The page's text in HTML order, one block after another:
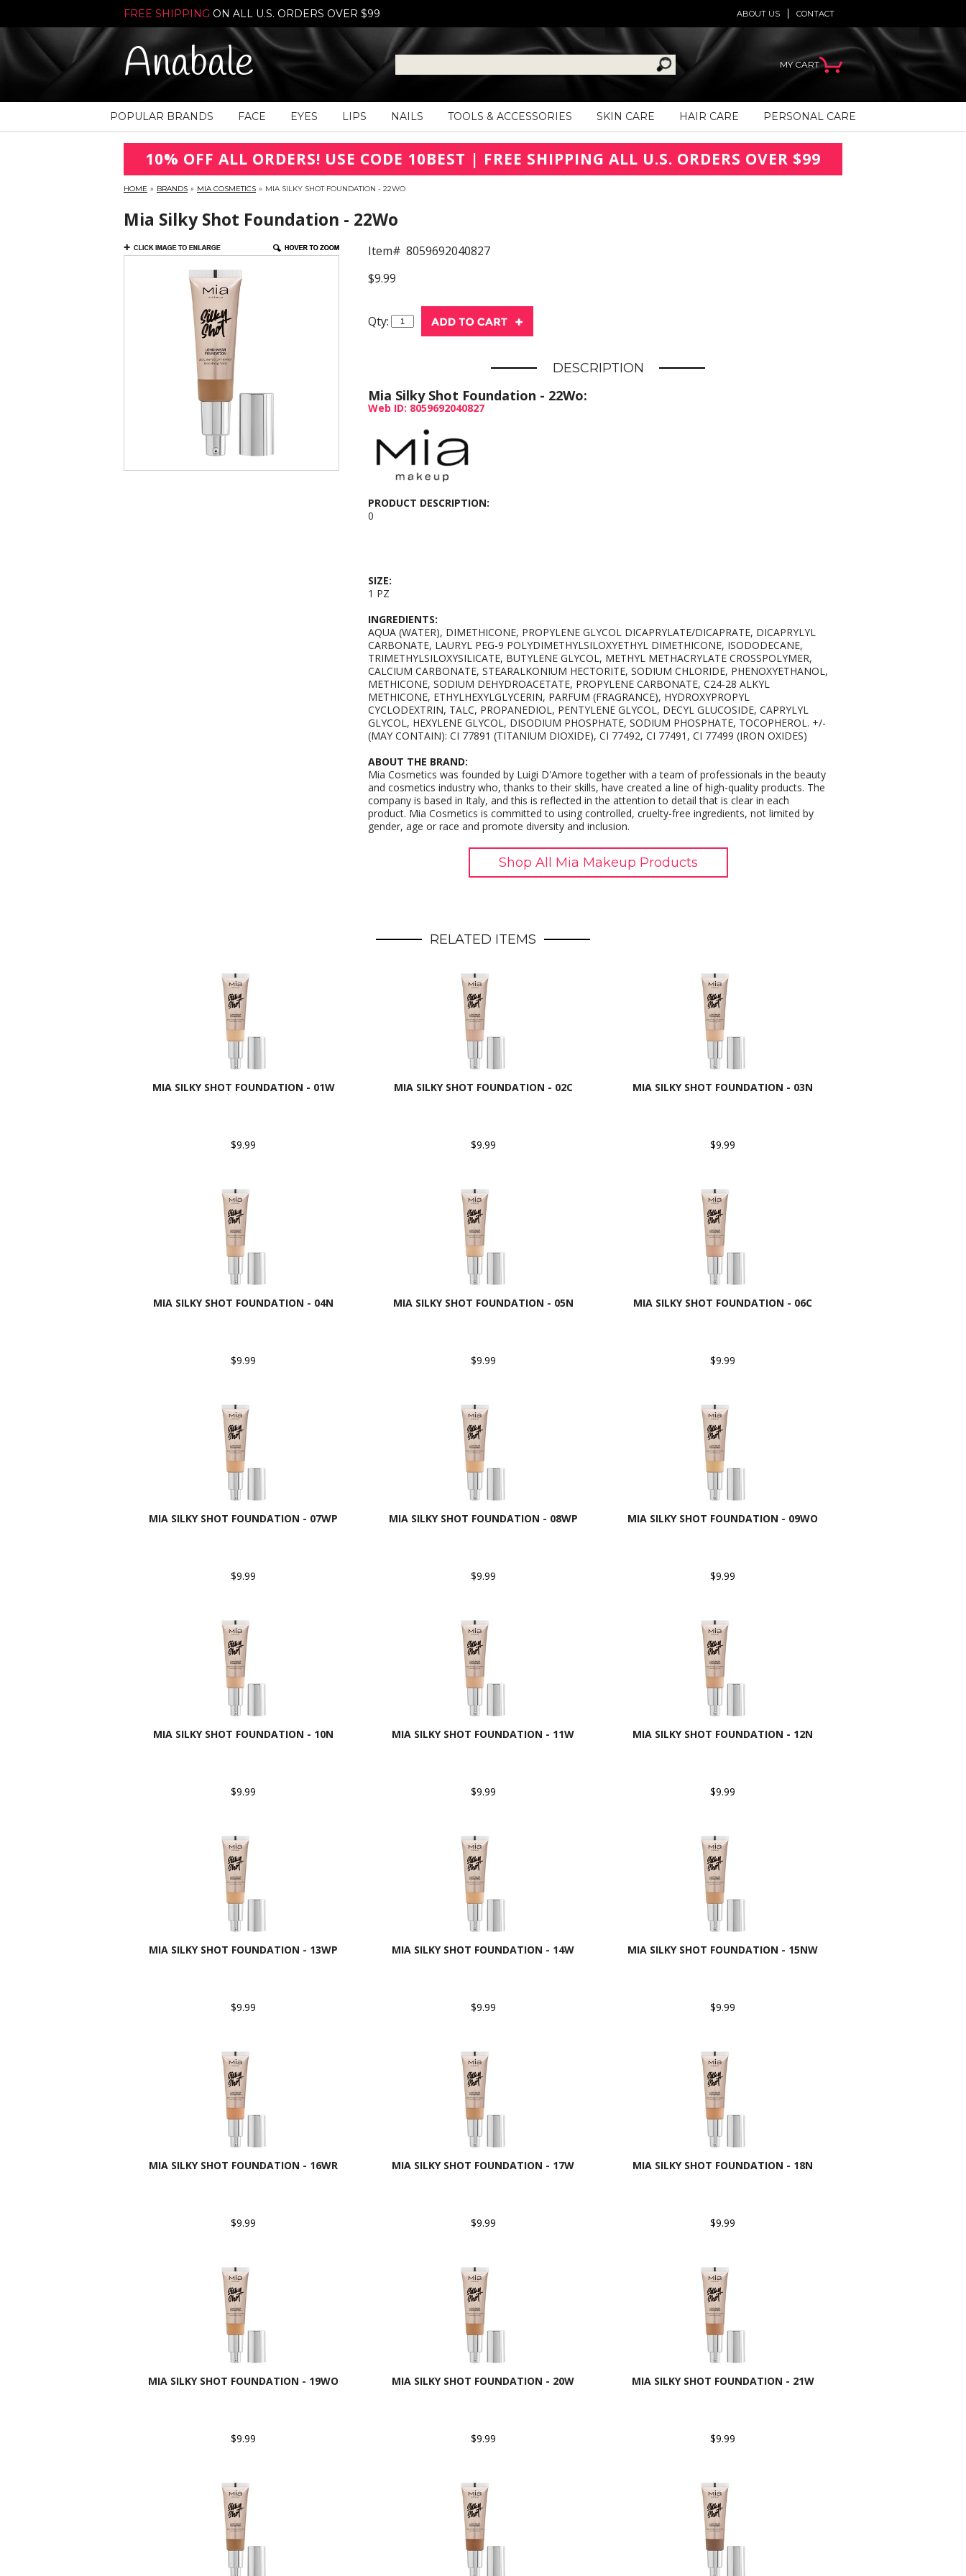
FREE SHIPPING ON ALL U.S. ORDERS OVER $99 CONTACT
ABOUT US
Anabale MY CART
POPULAR BRANDS FACE EYES LIPS NAILS TOOLS & ACCESSORIES SKIN CARE HAIR CARE PERSONAL CARE
10% OFF ALL ORDERS! USE CODE 10BEST | FREE SHIPPING ALL U.S. ORDERS OVER $99
HOME » BRANDS » MIA COSMETICS » MIA SILKY SHOT FOUNDATION - 22WO
Mia Silky Shot Foundation - 22Wo
Item# 8059692040827
$9.99
Qty:
DESCRIPTION
Mia Silky Shot Foundation - 22Wo:
Web ID: 8059692040827
PRODUCT DESCRIPTION:
0
SIZE:
1 PZ
INGREDIENTS:
AQUA (WATER), DIMETHICONE, PROPYLENE GLYCOL DICAPRYLATE/DICAPRATE, DICAPRYLYL
CARBONATE, LAURYL PEG-9 POLYDIMETHYLSILOXYETHYL DIMETHICONE, ISODODECANE,
TRIMETHYLSILOXYSILICATE, BUTYLENE GLYCOL, METHYL METHACRYLATE CROSSPOLYMER,
CALCIUM CARBONATE, STEARALKONIUM HECTORITE, SODIUM CHLORIDE, PHENOXYETHANOL,
METHICONE, SODIUM DEHYDROACETATE, PROPYLENE CARBONATE, C24-28 ALKYL
METHICONE, ETHYLHEXYLGLYCERIN, PARFUM (FRAGRANCE), HYDROXYPROPYL
CYCLODEXTRIN, TALC, PROPANEDIOL, PENTYLENE GLYCOL, DECYL GLUCOSIDE, CAPRYLYL
GLYCOL, HEXYLENE GLYCOL, DISODIUM PHOSPHATE, SODIUM PHOSPHATE, TOCOPHEROL. +/-
(MAY CONTAIN): CI 77891 (TITANIUM DIOXIDE), CI 77492, CI 77491, CI 77499 (IRON OXIDES)
ABOUT THE BRAND:
Mia Cosmetics was founded by Luigi D'Amore together with a team of professionals in the beauty
and cosmetics industry who, thanks to their skills, have created a line of high-quality products. The
company is based in Italy, and this is reflected in the attention to detail that is clear in each
product. Mia Cosmetics is committed to using controlled, cruelty-free ingredients, not limited by
gender, age or race and promote diversity and inclusion.
Shop All Mia Makeup Products
RELATED ITEMS
MIA SILKY SHOT FOUNDATION - 01W
$9.99
MIA SILKY SHOT FOUNDATION - 02C
$9.99
MIA SILKY SHOT FOUNDATION - 03N
$9.99
MIA SILKY SHOT FOUNDATION - 04N
$9.99
MIA SILKY SHOT FOUNDATION - 05N
$9.99
MIA SILKY SHOT FOUNDATION - 06C
$9.99
MIA SILKY SHOT FOUNDATION - 07WP
$9.99
MIA SILKY SHOT FOUNDATION - 08WP
$9.99
MIA SILKY SHOT FOUNDATION - 09WO
$9.99
MIA SILKY SHOT FOUNDATION - 10N
$9.99
MIA SILKY SHOT FOUNDATION - 11W
$9.99
MIA SILKY SHOT FOUNDATION - 12N
$9.99
MIA SILKY SHOT FOUNDATION - 13WP
$9.99
MIA SILKY SHOT FOUNDATION - 14W
$9.99
MIA SILKY SHOT FOUNDATION - 15NW
$9.99
MIA SILKY SHOT FOUNDATION - 16WR
$9.99
MIA SILKY SHOT FOUNDATION - 17W
$9.99
MIA SILKY SHOT FOUNDATION - 18N
$9.99
MIA SILKY SHOT FOUNDATION - 19WO
$9.99
MIA SILKY SHOT FOUNDATION - 20W
$9.99
MIA SILKY SHOT FOUNDATION - 21W
$9.99